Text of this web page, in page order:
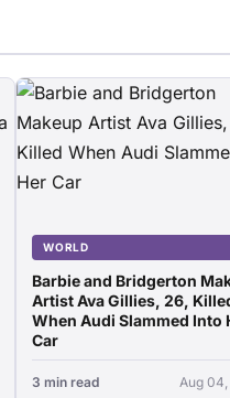
WORLD
Barbie and Bridgerton
Artist Ava Gillies, 26,
When Audi Slammed Into
Car
3 min read Aug